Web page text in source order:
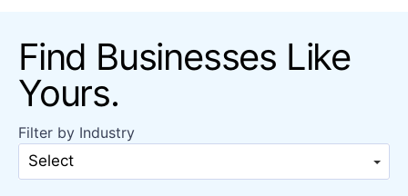
Find Businesses Like
Yours.
Filter by Industry
Select